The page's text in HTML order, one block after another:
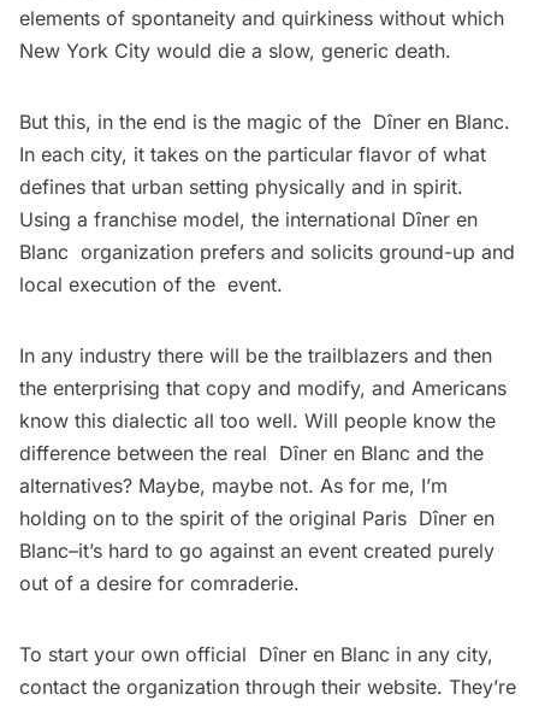
elements of spontaneity and quirkiness without which
New York City would die a slow, generic death.
But this, in the end is the magic of the Dîner en Blanc.
In each city, it takes on the particular flavor of what
defines that urban setting physically and in spirit.
Using a franchise model, the international Dîner en
Blanc organization prefers and solicits ground-up and
local execution of the event.
In any industry there will be the trailblazers and then
the enterprising that copy and modify, and Americans
know this dialectic all too well. Will people know the
difference between the real Dîner en Blanc and the
alternatives? Maybe, maybe not. As for me, I’m
holding on to the spirit of the original Paris Dîner en
Blanc–it’s hard to go against an event created purely
out of a desire for comraderie.
To start your own official Dîner en Blanc in any city,
contact the organization through their website. They’re